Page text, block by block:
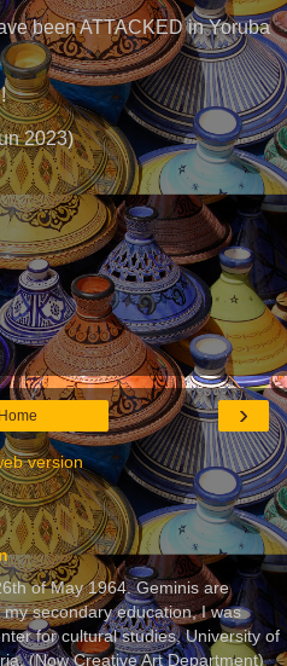
been ATTACKED in Yoruba
2023)
›
Home
version
of May 1964. Geminis are
secondary education, I was
for cultural studies, University of
(Now Creative Art Department)